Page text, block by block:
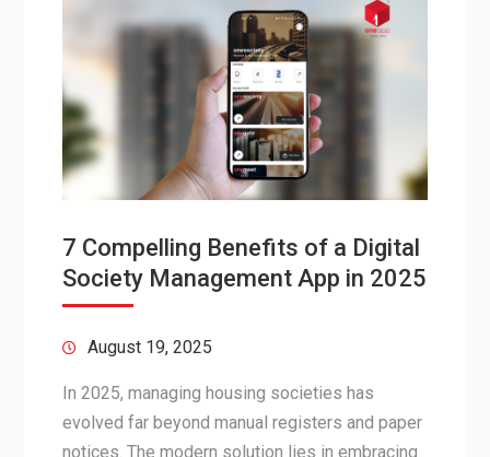
7 Compelling Benefits of a Digital
Society Management App in 2025
August 19, 2025
In 2025, managing housing societies has
evolved far beyond manual registers and paper
notices. The modern solution lies in embracing